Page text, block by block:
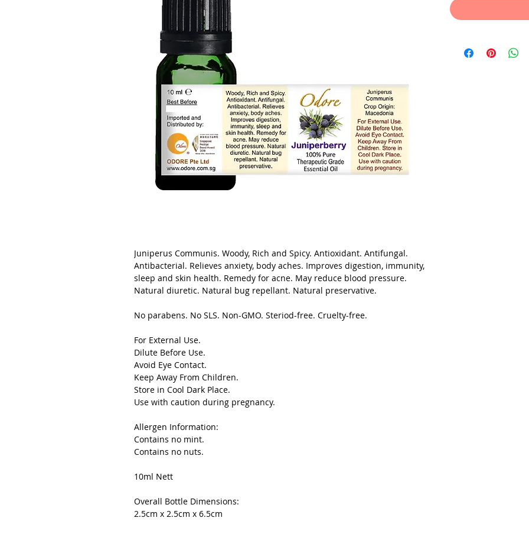
Juniperus Communis. Woody, Rich and Spicy. Antioxidant. Antifungal.
Antibacterial. Relieves anxiety, body aches. Improves digestion, immunity,
sleep and skin health. Remedy for acne. May reduce blood pressure.
Natural diuretic. Natural bug repellant. Natural preservative.
No parabens. No SLS. Non-GMO. Steriod-free. Cruelty-free.
For External Use.
Dilute Before Use.
Avoid Eye Contact.
Keep Away From Children.
Store in Cool Dark Place.
Use with caution during pregnancy.
Allergen Information:
Contains no mint.
Contains no nuts.
10ml Nett
Overall Bottle Dimensions:
2.5cm x 2.5cm x 6.5cm